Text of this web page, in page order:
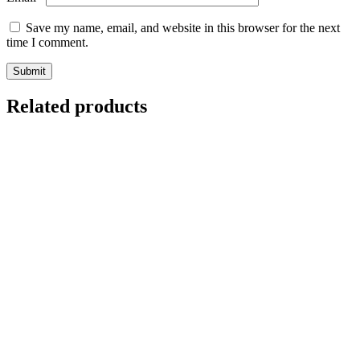
Save my name, email, and website in this browser for the next
time I comment.
Related products